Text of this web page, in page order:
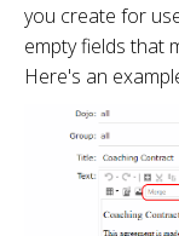
you create for
empty fields that
Here's an